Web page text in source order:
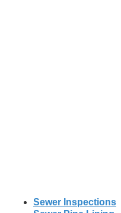
Sewer Inspections